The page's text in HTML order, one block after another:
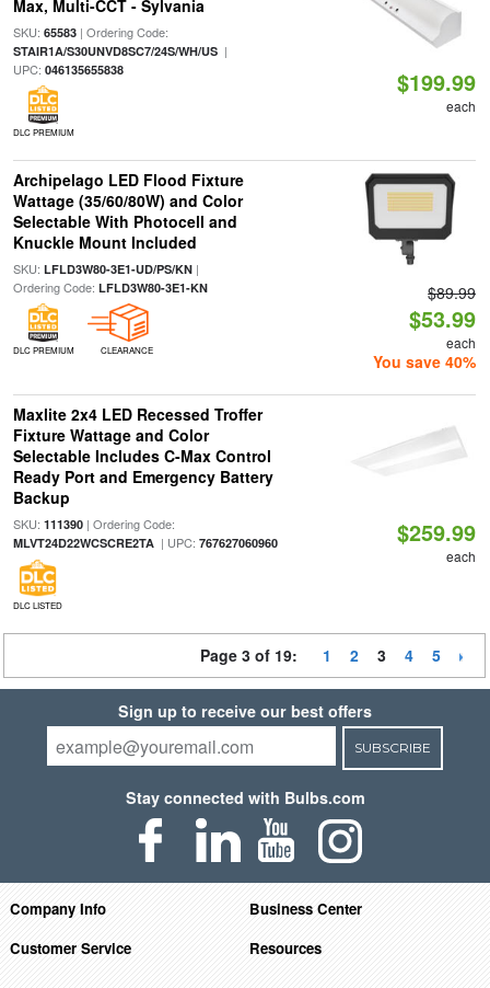
Max, Multi-CCT - Sylvania
SKU: 65583| Ordering Code:
STAIR1A/S30UNVD8SC7/24S/WH/US|
UPC: 046135655838
DLC PREMIUM
$199.99
each
Archipelago LED Flood Fixture
Wattage (35/60/80W) and Color
Selectable With Photocell and
Knuckle Mount Included
SKU: LFLD3W80-3E1-UD/PS/KN|
Ordering Code: LFLD3W80-3E1-KN
DLC PREMIUM CLEARANCE
$89.99
$53.99
each
You save 40%
Maxlite 2x4 LED Recessed Troffer
Fixture Wattage and Color
Selectable Includes C-Max Control
Ready Port and Emergency Battery
Backup
SKU: 111390| Ordering Code:
MLVT24D22WCSCRE2TA| UPC: 767627060960
DLC LISTED
$259.99
each
Page 3 of 19: 1 2 3 4 5
Sign up to receive our best offers
SUBSCRIBE
Stay connected with Bulbs.com
Company Info
Business Center
Customer Service
Resources